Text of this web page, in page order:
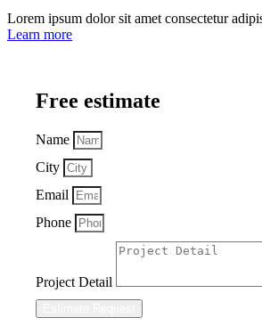
Lorem ipsum dolor sit amet consectetur
Learn more
Free estimate
Name
City
Email
Phone
Project Detail